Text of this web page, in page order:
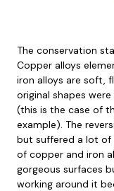
The conservation
Copper alloys
iron alloys are soft,
original shapes
(this is the case of
example). The
but suffered a lot of
of copper and iron
gorgeous surfaces
working around it